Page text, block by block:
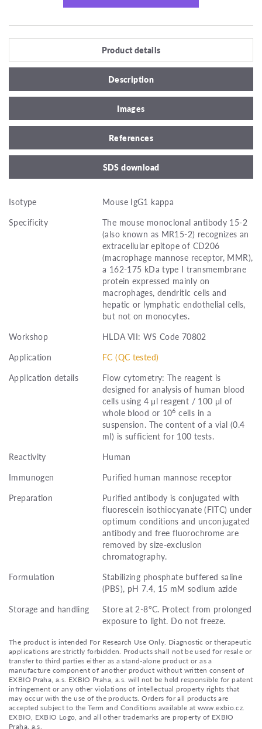
Product details
Description
Images
References
SDS download
Isotype
Mouse IgG1 kappa
Specificity
The mouse monoclonal antibody 15-2
(also known as MR15-2) recognizes an
extracellular epitope of CD206
(macrophage mannose receptor, MMR),
a 162-175 kDa type I transmembrane
protein expressed mainly on
macrophages, dendritic cells and
hepatic or lymphatic endothelial cells,
but not on monocytes.
Workshop
HLDA VII: WS Code 70802
Application
FC (QC tested)
Application details
Flow cytometry: The reagent is
designed for analysis of human blood
cells using 4 μl reagent / 100 μl of
whole blood or 106 cells in a
suspension. The content of a vial (0.4
ml) is sufficient for 100 tests.
Reactivity
Human
Immunogen
Purified human mannose receptor
Preparation
Purified antibody is conjugated with
fluorescein isothiocyanate (FITC) under
optimum conditions and unconjugated
antibody and free fluorochrome are
removed by size-exclusion
chromatography.
Formulation
Stabilizing phosphate buffered saline
(PBS), pH 7.4, 15 mM sodium azide
Storage and handling
Store at 2-8°C. Protect from prolonged
exposure to light. Do not freeze.
The product is intended For Research Use Only. Diagnostic or therapeutic
applications are strictly forbidden. Products shall not be used for resale or
transfer to third parties either as a stand-alone product or as a
manufacture component of another product without written consent of
EXBIO Praha, a.s. EXBIO Praha, a.s. will not be held responsible for patent
infringement or any other violations of intellectual property rights that
may occur with the use of the products. Orders for all products are
accepted subject to the Term and Conditions available at www.exbio.cz.
EXBIO, EXBIO Logo, and all other trademarks are property of EXBIO
Praha, a.s.